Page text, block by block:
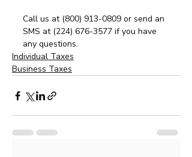
Call us at (800) 913-0809 or send an
SMS at (224) 676-3577 if you have
any questions.
Individual Taxes
Business Taxes